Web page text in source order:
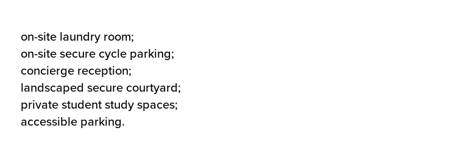
on-site laundry room;
on-site secure cycle parking;
concierge reception;
landscaped secure courtyard;
private student study spaces;
accessible parking.